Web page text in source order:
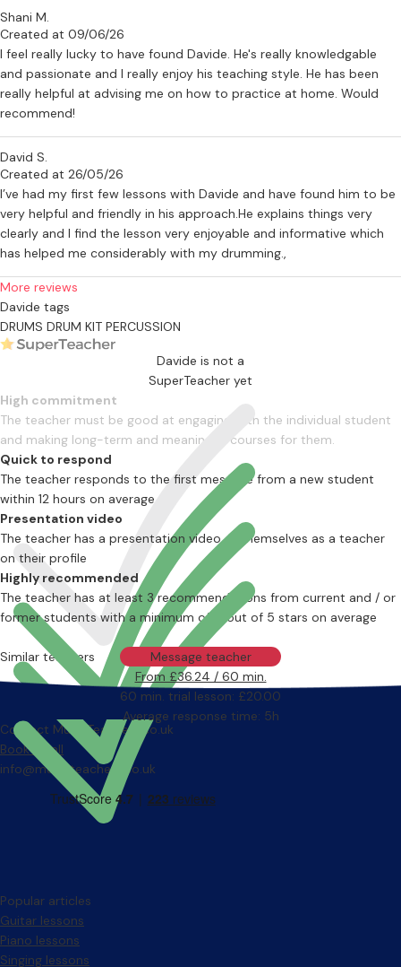
Shani M.
Created at 09/06/26
I feel really lucky to have found Davide. He's really knowledgable
and passionate and I really enjoy his teaching style. He has been
really helpful at advising me on how to practice at home. Would
recommend!
David S.
Created at 26/05/26
I’ve had my first few lessons with Davide and have found him to be
very helpful and friendly in his approach.He explains things very
clearly and I find the lesson very enjoyable and informative which
has helped me considerably with my drumming.,
More reviews
Davide tags
DRUMS DRUM KIT PERCUSSION
Davide is not a
SuperTeacher yet
High commitment
The teacher must be good at engaging with the individual student
and making long-term and meaningful courses for them.
Quick to respond
The teacher responds to the first message from a new student
within 12 hours on average
Presentation video
The teacher has a presentation video of themselves as a teacher
on their profile
Highly recommended
The teacher has at least 3 recommendations from current and / or
former students with a minimum of 4 out of 5 stars on average
Message teacher
From £36.24 / 60 min.
60 min. trial lesson: £20.00
Average response time: 5h
Similar teachers
Contact MusicTeachers.co.uk
Book a call
info@musicteachers.co.uk
Popular articles
Guitar lessons
Piano lessons
Singing lessons